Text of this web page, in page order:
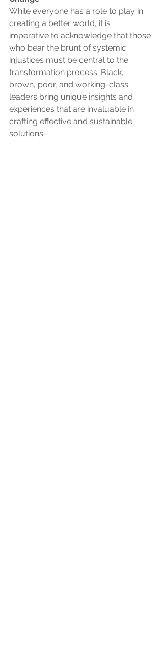
While everyone has a role to play in
creating a better world, it is
imperative to acknowledge that those
who bear the brunt of systemic
injustices must be central to the
transformation process. Black,
brown, poor, and working-class
leaders bring unique insights and
experiences that are invaluable in
crafting effective and sustainable
solutions.